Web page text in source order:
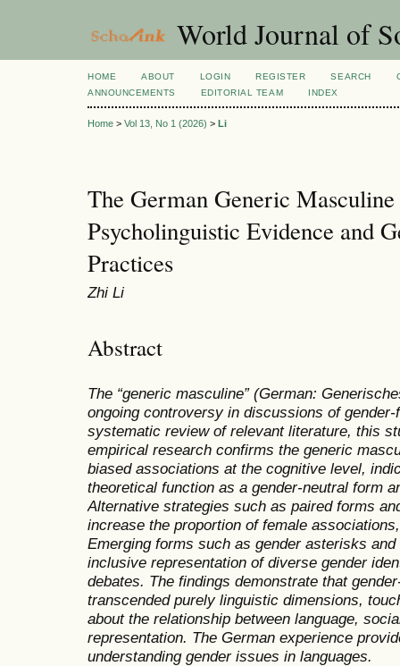
World Journal of
HOME ABOUT LOGIN REGISTER SEARCH
ANNOUNCEMENTS
EDITORIAL TEAM INDEX
Home > Vol 13, No 1 (2026) > Li
The German Generic
Psycholinguistic Evidence and
Practices
Zhi Li
Abstract
The “generic masculine” (German:
ongoing controversy in discussions of
systematic review of relevant literature, this
empirical research confirms the generic
biased associations at the cognitive level,
theoretical function as a gender-neutral form
Alternative strategies such as paired forms
increase the proportion of female
Emerging forms such as gender asterisks
inclusive representation of diverse gender
debates. The findings demonstrate that
transcended purely linguistic dimensions,
about the relationship between language,
representation. The German experience
understanding gender issues in languages.